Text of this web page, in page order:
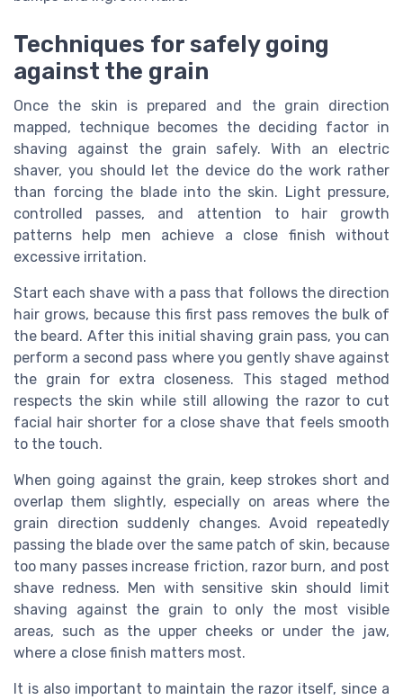
Techniques for safely going
against the grain
Once the skin is prepared and the grain direction
mapped, technique becomes the deciding factor in
shaving against the grain safely. With an electric
shaver, you should let the device do the work rather
than forcing the blade into the skin. Light pressure,
controlled passes, and attention to hair growth
patterns help men achieve a close finish without
excessive irritation.
Start each shave with a pass that follows the direction
hair grows, because this first pass removes the bulk of
the beard. After this initial shaving grain pass, you can
perform a second pass where you gently shave against
the grain for extra closeness. This staged method
respects the skin while still allowing the razor to cut
facial hair shorter for a close shave that feels smooth
to the touch.
When going against the grain, keep strokes short and
overlap them slightly, especially on areas where the
grain direction suddenly changes. Avoid repeatedly
passing the blade over the same patch of skin, because
too many passes increase friction, razor burn, and post
shave redness. Men with sensitive skin should limit
shaving against the grain to only the most visible
areas, such as the upper cheeks or under the jaw,
where a close finish matters most.
It is also important to maintain the razor itself, since a